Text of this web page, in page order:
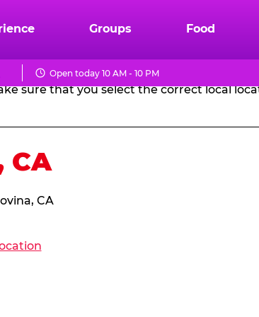
Groups Food
Open today 10 AM - 10 PM
PACKAGES
sure that you select the correct local
CA
CA